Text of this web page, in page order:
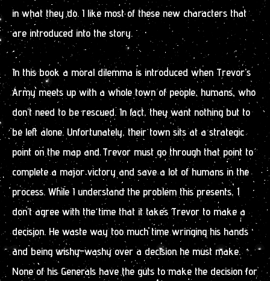
in what they do. I like most of these new characters that
are introduced into the story.
In this book a moral dilemma is introduced when Trevor’s
Army meets up with a whole town of people, humans, who
don’t need to be rescued. In fact, they want nothing but to
be left alone. Unfortunately, their town sits at a strategic
point on the map and Trevor must go through that point to
complete a major victory and save a lot of humans in the
process. While I understand the problem this presents, I
don’t agree with the time that it takes Trevor to make a
decision. He waste way too much time wringing his hands
and being wishy-washy over a decision he must make.
None of his Generals have the guts to make the decision for